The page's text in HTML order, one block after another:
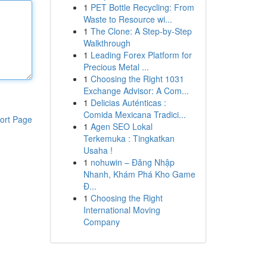
Page
1 PET Bottle Recycling: From
Waste to Resource wi...
1 The Clone: A Step-by-Step
Walkthrough
1 Leading Forex Platform for
Precious Metal ...
1 Choosing the Right 1031
Exchange Advisor: A Com...
1 Delicias Auténticas :
Comida Mexicana Tradici...
1 Agen SEO Lokal
Terkemuka : Tingkatkan
Usaha !
1 nohuwin – Đăng Nhập
Nhanh, Khám Phá Kho Game
Đ...
1 Choosing the Right
International Moving
Company